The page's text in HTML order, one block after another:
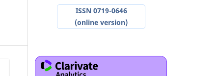
ISSN 0719-0646
(online version)